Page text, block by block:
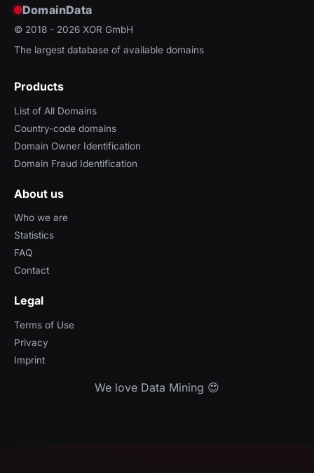
DomainData
© 2018 - 2026 XOR GmbH
The largest database of available domains
Products
List of All Domains
Country-code domains
Domain Owner Identification
Domain Fraud Identification
About us
Who we are
Statistics
FAQ
Contact
Legal
Terms of Use
Privacy
Imprint
We love Data Mining 😍